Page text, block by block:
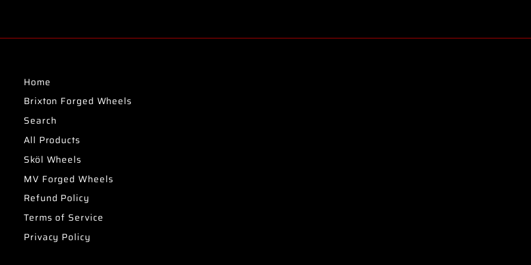
Home
Brixton Forged Wheels
Search
All Products
Sköl Wheels
MV Forged Wheels
Refund Policy
Terms of Service
Privacy Policy